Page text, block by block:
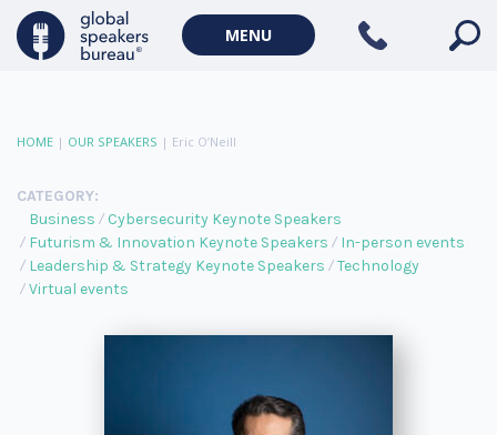
MENU
HOME | OUR SPEAKERS | Eric O’Neill
CATEGORY:
Business
Cybersecurity Keynote Speakers
Futurism & Innovation Keynote Speakers
In-person events
Leadership & Strategy Keynote Speakers
Technology
Virtual events